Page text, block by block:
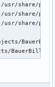
share/perl5/
share/perl5/
share/perl5/
BauerBill/
AUR/